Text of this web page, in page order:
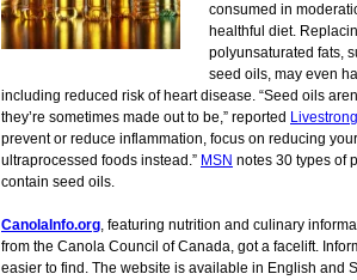
consumed in
healthful diet.
polyunsaturated fats,
seed oils, may even
including reduced risk of heart disease. “Seed oils
they’re sometimes made out to be,” reported
prevent or reduce inflammation, focus on reducing
ultraprocessed foods instead.” MSN notes 30 types of
contain seed oils.
CanolaInfo.org, featuring nutrition and culinary
from the Canola Council of Canada, got a facelift.
easier to find. The website is available in English and